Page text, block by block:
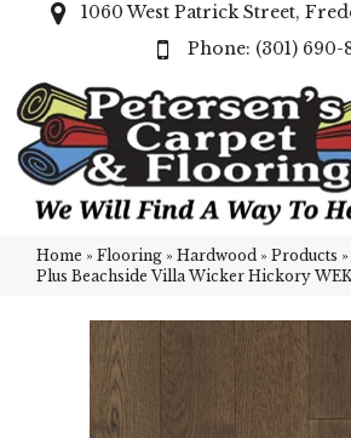
1060 West Patrick Street,
(301) 690-
Home » Flooring » Hardwood » Products »
Plus Beachside Villa Wicker Hickory